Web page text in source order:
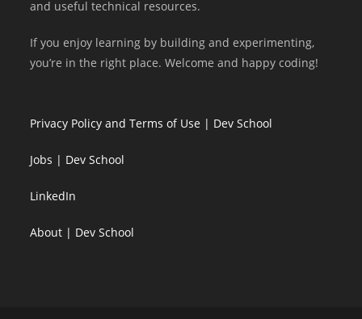
and useful technical resources.
If you enjoy learning by building and experimenting,
you’re in the right place. Welcome and happy coding!
Privacy Policy and Terms of Use | Dev School
Jobs | Dev School
LinkedIn
About | Dev School